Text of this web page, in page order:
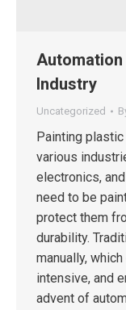
Industry
Uncategorized
Painting
various
electronics,
need to be
protect them
durability.
manually,
intensive, and
advent of